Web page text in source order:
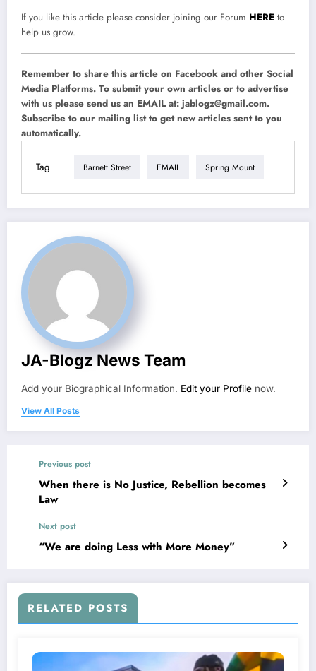
If you like this article please consider joining our Forum HERE to
help us grow.
Remember to share this article on Facebook and other Social
Media Platforms. To submit your own articles or to advertise
with us please send us an EMAIL at: jablogz@gmail.com.
Subscribe to our mailing list to get new articles sent to you
automatically.
Tag Barnett Street EMAIL Spring Mount
JA-Blogz News Team
Add your Biographical Information. Edit your Profile now.
View All Posts
Previous post
When there is No Justice, Rebellion becomes
Law
Next post
“We are doing Less with More Money”
RELATED POSTS